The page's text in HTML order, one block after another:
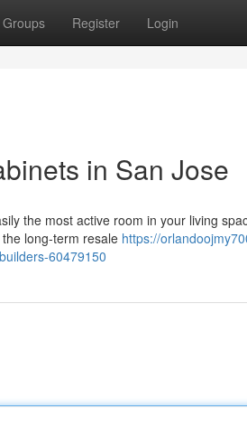
Groups Register Login
in San Jose
the most active room in your living
long-term resale https://
60479150